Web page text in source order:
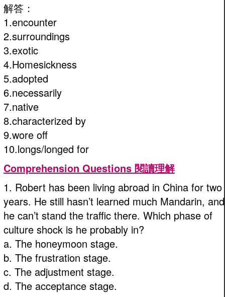
解答：
1.encounter
2.surroundings
3.exotic
4.Homesickness
5.adopted
6.necessarily
7.native
8.characterized by
9.wore off
10.longs/longed for
Comprehension Questions 閱讀理解
1. Robert has been living abroad in China for two
years. He still hasn’t learned much Mandarin, and
he can’t stand the traffic there. Which phase of
culture shock is he probably in?
a. The honeymoon stage.
b. The frustration stage.
c. The adjustment stage.
d. The acceptance stage.